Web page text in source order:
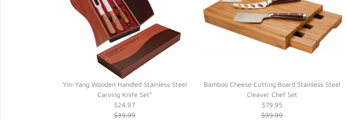
Yin-Yang Wooden Handled Stainless Steel
Carving Knife Set*
$24.97
$39.99
Bamboo Cheese Cutting Board Stainless Steel
Cleaver Chef Set
$79.95
$99.99